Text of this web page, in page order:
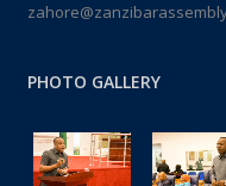
PHOTO GALLERY